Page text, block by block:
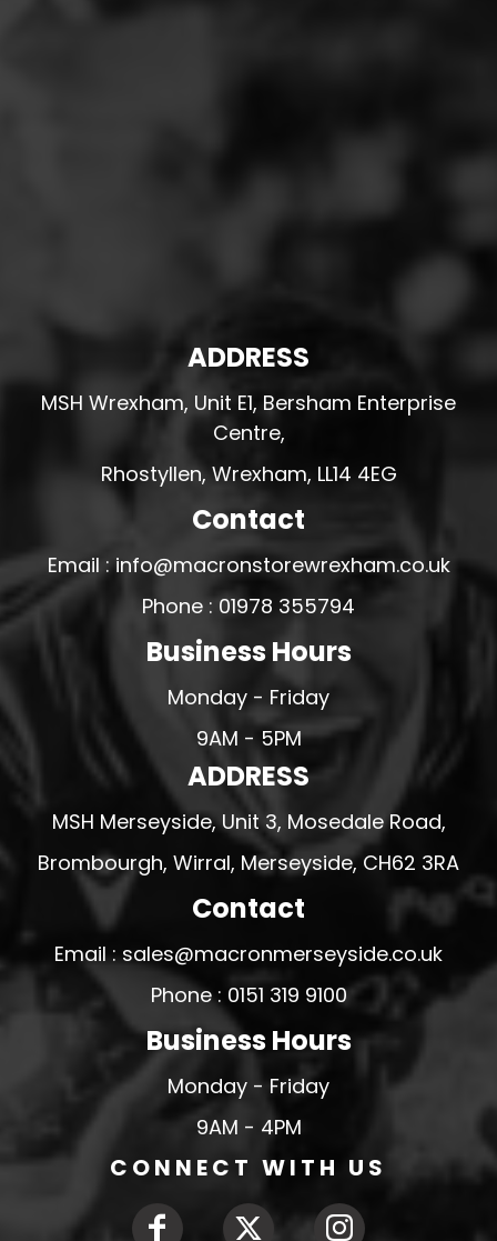
ADDRESS
MSH Wrexham, Unit E1, Bersham Enterprise
Centre,
Rhostyllen, Wrexham, LL14 4EG
Contact
Email : info@macronstorewrexham.co.uk
Phone : 01978 355794
Business Hours
Monday - Friday
9AM - 5PM
ADDRESS
MSH Merseyside, Unit 3, Mosedale Road,
Brombourgh, Wirral, Merseyside, CH62 3RA
Contact
Email : sales@macronmerseyside.co.uk
Phone : 0151 319 9100
Business Hours
Monday - Friday
9AM - 4PM
CONNECT WITH US